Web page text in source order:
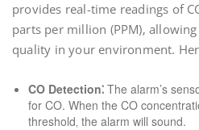
provides real-time readings of
parts per million (PPM)‚
quality in your environment.
CO Detection⁚ The alarm’s
for CO. When the CO
threshold‚ the alarm will sound.